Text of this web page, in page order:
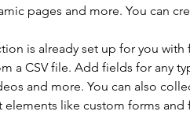
pages and more. You can
is already set up for you
a CSV file. Add fields for any
and more. You can also
elements like custom forms and